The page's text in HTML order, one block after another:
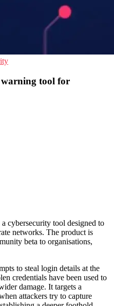
tool for
cybersecurity tool designed to
networks. The product is
beta to organisations,
to steal login details at the
credentials have been used to
damage. It targets a
attackers try to capture